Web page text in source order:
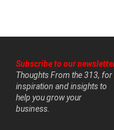
Subscribe to our
Thoughts From the 313, for
inspiration and insights to
help you grow your
business.